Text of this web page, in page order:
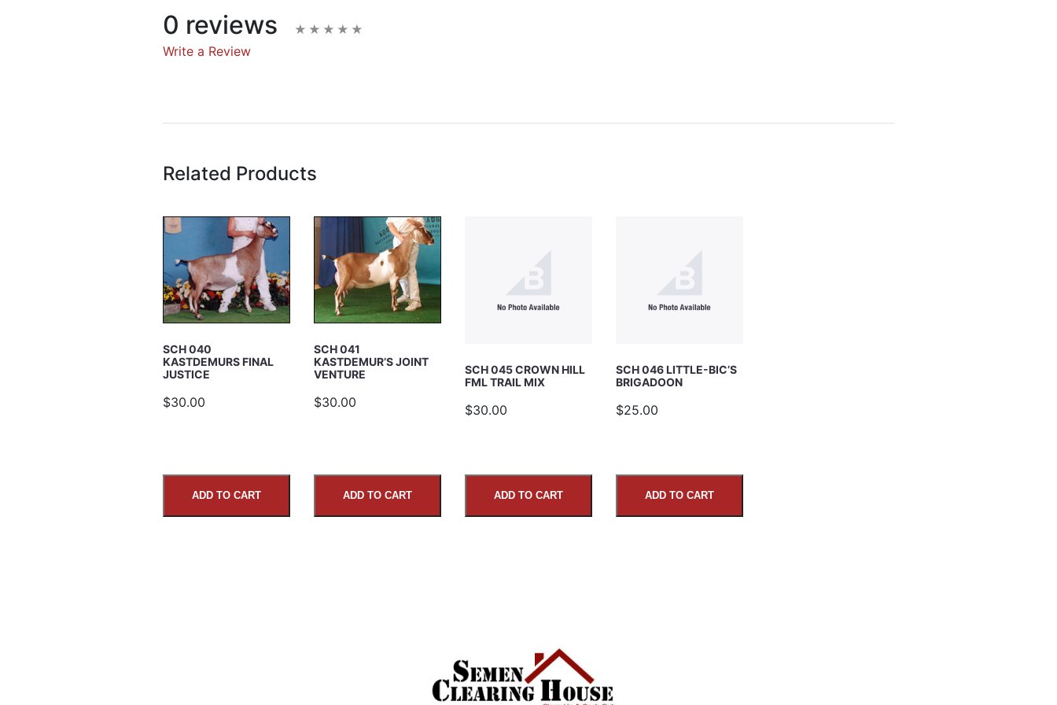
0 reviews
Write a Review
Name
Email Address
Subject
Comments
Related Products
SCH 040
KASTDEMURS FINAL
JUSTICE
$30.00
ADD TO CART
SCH 041
KASTDEMUR’S JOINT
VENTURE
$30.00
ADD TO CART
SCH 045 CROWN HILL
FML TRAIL MIX
$30.00
ADD TO CART
SCH 046 LITTLE-BIC’S
BRIGADOON
$25.00
ADD TO CART